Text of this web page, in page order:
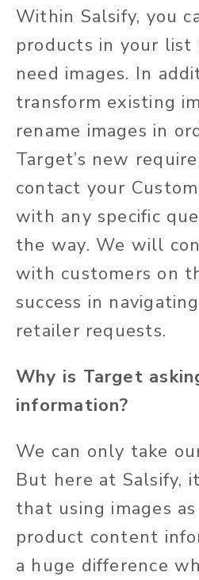
Within Salsify, you
products in your
need images. In
transform existing
rename images in
Target’s new
contact your
with any specific
the way. We will
with customers on
success in
retailer requests.
Why is Target
information?
We can only take
But here at Salsify,
that using images
product content
a huge difference